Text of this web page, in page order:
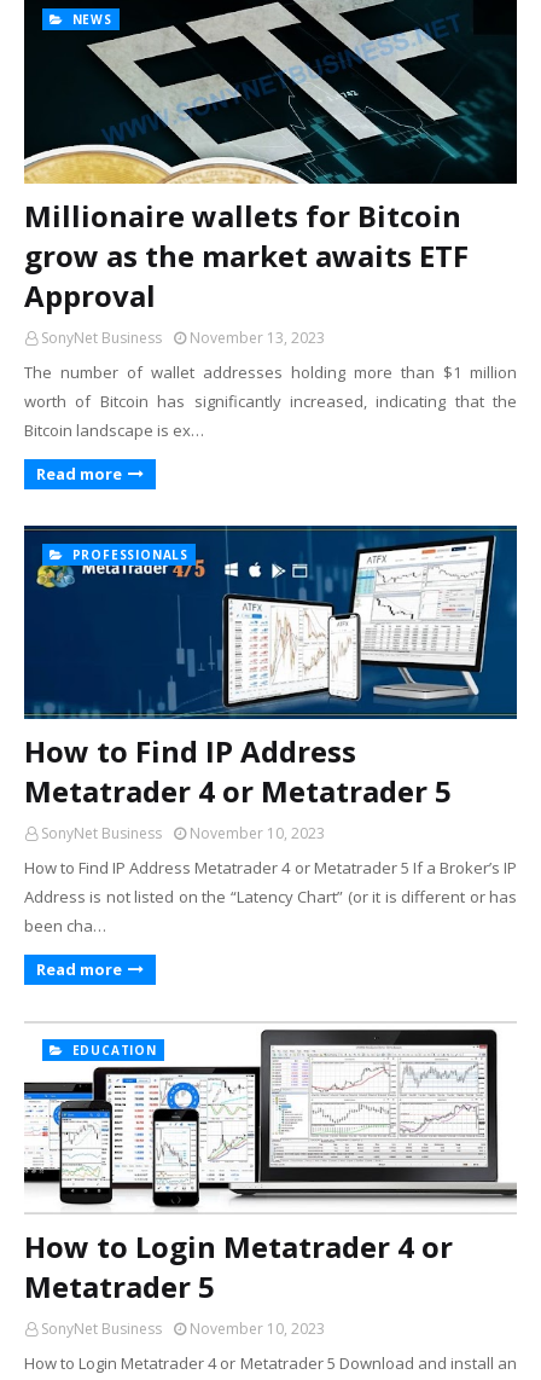
NEWS
Millionaire wallets for Bitcoin
grow as the market awaits ETF
Approval
SonyNet Business November 13, 2023
The number of wallet addresses holding more than $1 million
worth of Bitcoin has significantly increased, indicating that the
Bitcoin landscape is ex…
Read more
PROFESSIONALS
How to Find IP Address
Metatrader 4 or Metatrader 5
SonyNet Business November 10, 2023
How to Find IP Address Metatrader 4 or Metatrader 5 If a Broker’s IP
Address is not listed on the “Latency Chart” (or it is different or has
been cha…
Read more
EDUCATION
How to Login Metatrader 4 or
Metatrader 5
SonyNet Business November 10, 2023
How to Login Metatrader 4 or Metatrader 5 Download and install an